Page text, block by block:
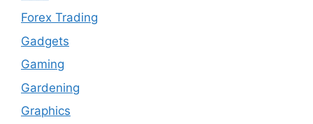
Forex Trading
Gadgets
Gaming
Gardening
Graphics